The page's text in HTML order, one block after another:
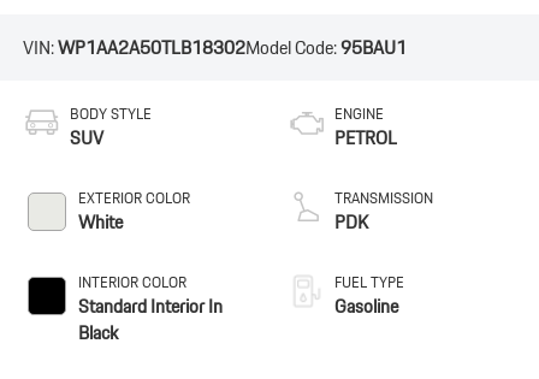
VIN:WP1AA2A50TLB18302Model Code:95BAU1
BODY STYLE
SUV
EXTERIOR COLOR
White
INTERIOR COLOR
Standard Interior In
Black
ENGINE
PETROL
TRANSMISSION
PDK
FUEL TYPE
Gasoline